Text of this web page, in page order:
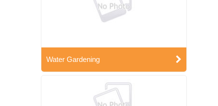
Water Gardening